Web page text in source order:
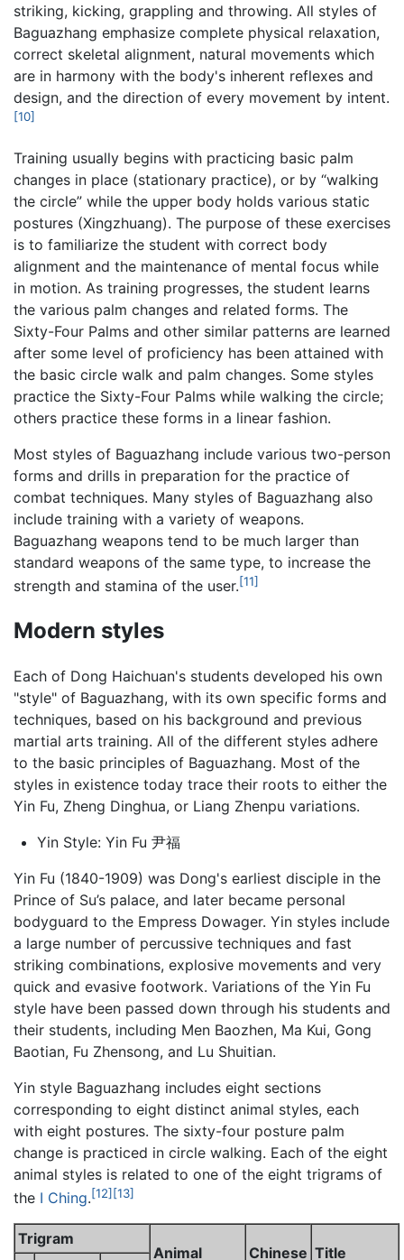
striking, kicking, grappling and throwing. All styles of
Baguazhang emphasize complete physical relaxation,
correct skeletal alignment, natural movements which
are in harmony with the body's inherent reflexes and
design, and the direction of every movement by intent.
[10]
Training usually begins with practicing basic palm
changes in place (stationary practice), or by “walking
the circle” while the upper body holds various static
postures (Xingzhuang). The purpose of these exercises
is to familiarize the student with correct body
alignment and the maintenance of mental focus while
in motion. As training progresses, the student learns
the various palm changes and related forms. The
Sixty-Four Palms and other similar patterns are learned
after some level of proficiency has been attained with
the basic circle walk and palm changes. Some styles
practice the Sixty-Four Palms while walking the circle;
others practice these forms in a linear fashion.
Most styles of Baguazhang include various two-person
forms and drills in preparation for the practice of
combat techniques. Many styles of Baguazhang also
include training with a variety of weapons.
Baguazhang weapons tend to be much larger than
standard weapons of the same type, to increase the
strength and stamina of the user.[11]
Modern styles
Each of Dong Haichuan's students developed his own
"style" of Baguazhang, with its own specific forms and
techniques, based on his background and previous
martial arts training. All of the different styles adhere
to the basic principles of Baguazhang. Most of the
styles in existence today trace their roots to either the
Yin Fu, Zheng Dinghua, or Liang Zhenpu variations.
Yin Style: Yin Fu 尹福
Yin Fu (1840-1909) was Dong's earliest disciple in the
Prince of Su’s palace, and later became personal
bodyguard to the Empress Dowager. Yin styles include
a large number of percussive techniques and fast
striking combinations, explosive movements and very
quick and evasive footwork. Variations of the Yin Fu
style have been passed down through his students and
their students, including Men Baozhen, Ma Kui, Gong
Baotian, Fu Zhensong, and Lu Shuitian.
Yin style Baguazhang includes eight sections
corresponding to eight distinct animal styles, each
with eight postures. The sixty-four posture palm
change is practiced in circle walking. Each of the eight
animal styles is related to one of the eight trigrams of
the I Ching.[12] [13]
Trigram
Animal
Chinese Title